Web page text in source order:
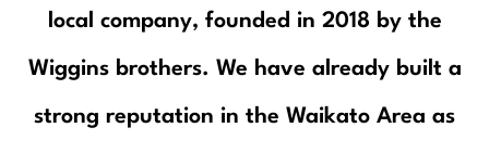
local company, founded in 2018 by the
Wiggins brothers. We have already built a
strong reputation in the Waikato Area as